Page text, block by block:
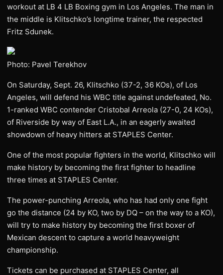
workout at LB 4 LB Boxing gym in Los Angeles. The man in
the middle is Klitschko’s longtime trainer, the respected
Fritz Sdunek.
Photo: Pavel Terekhov
On Saturday, Sept. 26, Klitschko (37-2, 36 KOs), of Los
Angeles, will defend his WBC title against undefeated, No.
1-ranked WBC contender Cristobal Arreola (27-0, 24 KOs),
of Riverside by way of East L.A., in an eagerly awaited
showdown of heavy hitters at STAPLES Center.
One of the most popular fighters in the world, Klitschko will
make history by becoming the first fighter to headline
three times at STAPLES Center.
The power-punching Arreola, who has had only one fight
go the distance (24 by KO, two by DQ – on the way to a KO),
will try to make history by becoming the first boxer of
Mexican descent to capture a world heavyweight
championship.
Tickets can be purchased at STAPLES Center, all